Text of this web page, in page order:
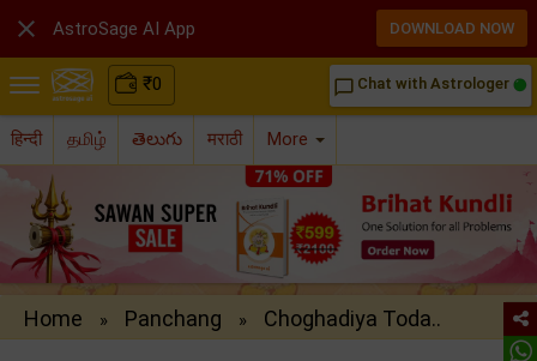
₹0 chat_bubble_outline Chat with Astrologer
हिन्दी தமிழ் తెలుగు मराठी More
Home » Panchang » Choghadiya Toda..
 AstroSage AI App DOWNLOAD NOW